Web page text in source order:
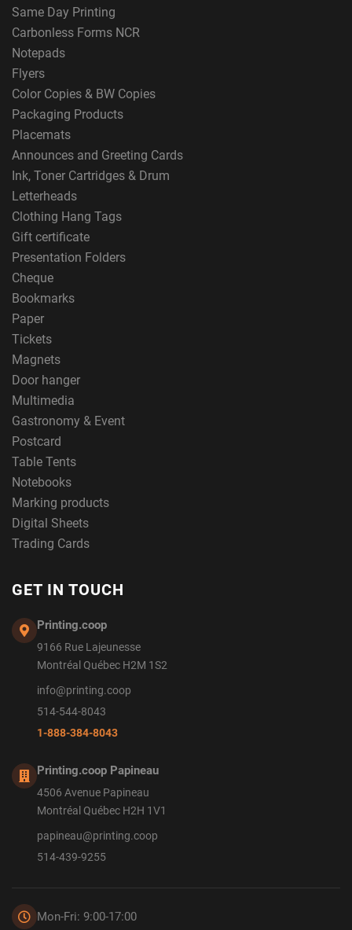
Same Day Printing
Carbonless Forms NCR
Notepads
Flyers
Color Copies & BW Copies
Packaging Products
Placemats
Announces and Greeting Cards
Ink, Toner Cartridges & Drum
Letterheads
Clothing Hang Tags
Gift certificate
Presentation Folders
Cheque
Bookmarks
Paper
Tickets
Magnets
Door hanger
Multimedia
Gastronomy & Event
Postcard
Table Tents
Notebooks
Marking products
Digital Sheets
Trading Cards
GET IN TOUCH
Printing.coop
9166 Rue Lajeunesse
Montréal Québec H2M 1S2
info@printing.coop
514-544-8043
1-888-384-8043
Printing.coop Papineau
4506 Avenue Papineau
Montréal Québec H2H 1V1
papineau@printing.coop
514-439-9255
Mon-Fri: 9:00-17:00